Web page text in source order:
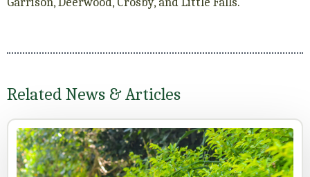
Related News & Articles